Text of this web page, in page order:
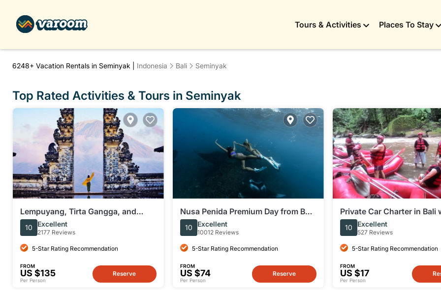
Tours & Activities Places To Stay
6248+ Vacation Rentals in Seminyak | Indonesia Bali Seminyak
Top Rated Activities & Tours in Seminyak
Lempuyang, Tirta Gangga, and
Sidemen Private Full-Day Tour
10 Excellent
2177 Reviews
5-Star Rating Recommendation
FROM
US $135
Per Person
Reserve
Nusa Penida Premium Day from Bali:
Manta Rays, Yacht & Land Tour
10 Excellent
10012 Reviews
5-Star Rating Recommendation
FROM
US $74
Per Person
Reserve
Private Car Charter in Bali
English-speaking Driver
10 Excellent
527 Reviews
5-Star Rating Recommendation
FROM
US $17
Per Person